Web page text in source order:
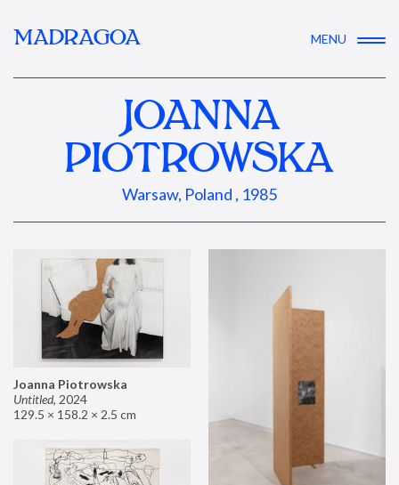
MADRAGOA MENU
JOANNA
PIOTROWSKA
Warsaw, Poland , 1985
Joanna Piotrowska
Untitled, 2024
129.5 × 158.2 × 2.5 cm